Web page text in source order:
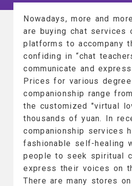
Nowadays, more and
are buying chat services
platforms to accompany
confiding in “chat
communicate and
Prices for various
companionship range
the customized "virtual
thousands of yuan. In
companionship services
fashionable self-healing
people to seek spiritual
express their voices on
There are many stores